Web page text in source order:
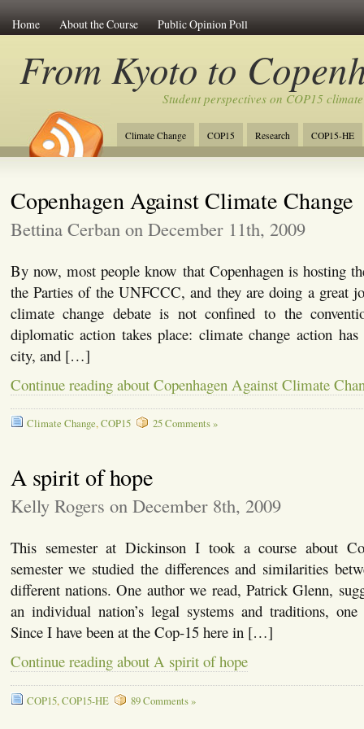
Home About the Course Public Opinion Poll
From Kyoto to
Student perspectives on COP15
Climate Change COP15 Research COP15-HE
Copenhagen Against Climate Change
Bettina Cerban on December 11th, 2009
By now, most people know that Copenhagen is hosting
the Parties of the UNFCCC, and they are doing a great
climate change debate is not confined to the
diplomatic action takes place: climate change action
city, and […]
Continue reading about Copenhagen Against Climate
Climate Change,COP15 25 Comments »
A spirit of hope
Kelly Rogers on December 8th, 2009
This semester at Dickinson I took a course about
semester we studied the differences and similarities
different nations. One author we read, Patrick Glenn,
an individual nation’s legal systems and traditions, one
Since I have been at the Cop-15 here in […]
Continue reading about A spirit of hope
COP15,COP15-HE 89 Comments »